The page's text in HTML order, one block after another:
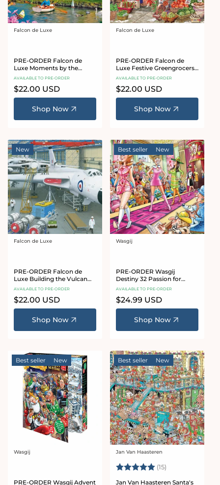
Vendor:
Falcon de Luxe
PRE-ORDER Falcon de
Luxe Moments by the
Water 1000 Piece Jigsaw
AVAILABLE TO PRE-ORDER
Regular
price
$22.00 USD
Shop Now
Vendor:
Falcon de Luxe
PRE-ORDER Falcon de
Luxe Festive Greengrocers
1000 Piece Jigsaw Puzzle
AVAILABLE TO PRE-ORDER
Regular
price
$22.00 USD
Shop Now
New
Vendor:
Falcon de Luxe
PRE-ORDER Falcon de
Luxe Building the Vulcan
1000 Piece Jigsaw Puzzle
AVAILABLE TO PRE-ORDER
Regular
price
$22.00 USD
Shop Now
Best seller New
Vendor:
Wasgij
PRE-ORDER Wasgij
Destiny 32 Passion for
Fashion 1000 Piece Jigsaw
AVAILABLE TO PRE-ORDER
Regular
price
$24.99 USD
Shop Now
Best seller New
Vendor:
Wasgij
PRE-ORDER Wasgij Advent
Best seller New
Vendor:
Jan Van Haasteren
Rating: (15)
Jan Van Haasteren Santa's